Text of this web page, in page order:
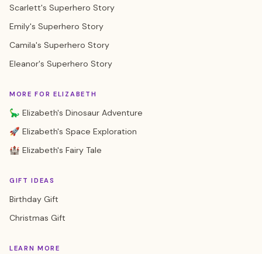
Scarlett's Superhero Story
Emily's Superhero Story
Camila's Superhero Story
Eleanor's Superhero Story
MORE FOR ELIZABETH
🦕 Elizabeth's Dinosaur Adventure
🚀 Elizabeth's Space Exploration
🏰 Elizabeth's Fairy Tale
GIFT IDEAS
Birthday Gift
Christmas Gift
LEARN MORE